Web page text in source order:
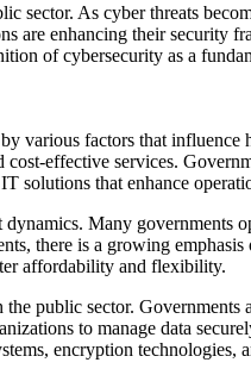
As cyber threats
are enhancing their security
of cybersecurity as a
various factors that
effective services.
solutions that enhance
Many
there is a growing
affordability and flexibility.
public sector.
to manage data
encryption technologies,